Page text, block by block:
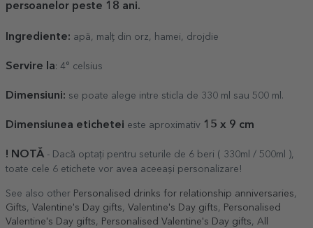
persoanelor peste 18 ani.
Ingrediente: apă, malț din orz, hamei, drojdie
Servire la: 4° celsius
Dimensiuni: se poate alege intre sticla de 330 ml sau 500 ml.
Dimensiunea etichetei este aproximativ 1 5 x 9 cm
! NOTĂ - Dacă optați pentru seturile de 6 beri ( 330ml / 500ml ),
toate cele 6 etichete vor avea aceeași personalizare!
See also other Personalised drinks for relationship anniversaries,
Gifts, Valentine's Day gifts, Valentine's Day gifts, Personalised
Valentine's Day gifts, Personalised Valentine's Day gifts, All